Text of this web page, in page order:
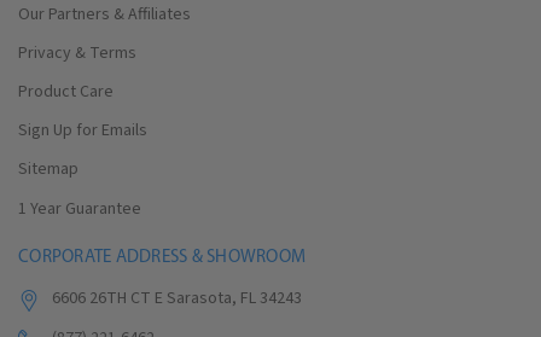
Our Partners & Affiliates
Privacy & Terms
Product Care
Sign Up for Emails
Sitemap
1 Year Guarantee
CORPORATE ADDRESS & SHOWROOM
6606 26TH CT E Sarasota, FL 34243